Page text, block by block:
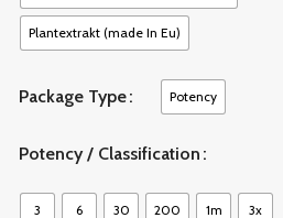
Plantextrakt (made In Eu)
Package Type Potency
Potency / Classification
3 6 30 200 1m 3x